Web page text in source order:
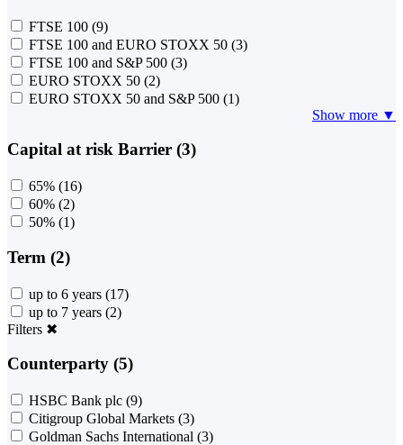
FTSE 100 (9)
FTSE 100 and EURO STOXX 50 (3)
FTSE 100 and S&P 500 (3)
EURO STOXX 50 (2)
EURO STOXX 50 and S&P 500 (1)
Show more ▼
Capital at risk Barrier (3)
65% (16)
60% (2)
50% (1)
Term (2)
up to 6 years (17)
up to 7 years (2)
Filters ✖
Counterparty (5)
HSBC Bank plc (9)
Citigroup Global Markets (3)
Goldman Sachs International (3)